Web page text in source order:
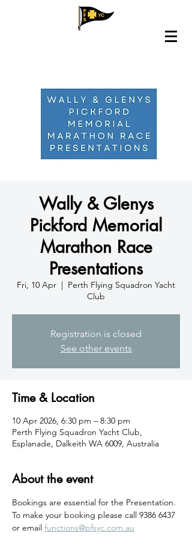
Wally & Glenys
Pickford Memorial
Marathon Race
Presentations
Fri, 10 Apr
  |
Perth Flying Squadron Yacht
Club
Registration is closed
See other events
Time & Location
10 Apr 2026, 6:30 pm – 8:30 pm
Perth Flying Squadron Yacht Club,
Esplanade, Dalkeith WA 6009, Australia
About the event
Bookings are essential for the Presentation.
To make your booking please call 9386 6437
or email functions@pfsyc.com.au